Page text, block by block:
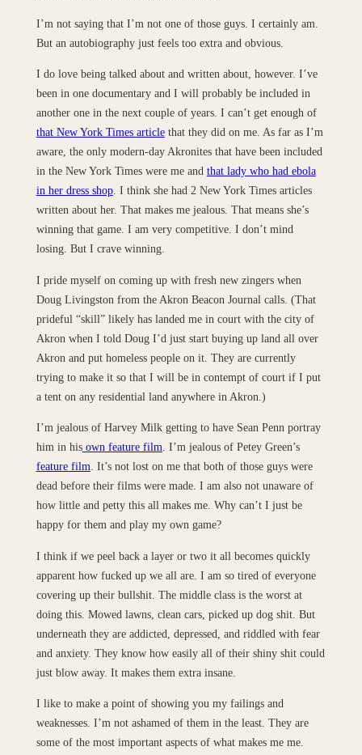
I’m not saying that I’m not one of those guys. I certainly am.
But an autobiography just feels too extra and obvious.
I do love being talked about and written about, however. I’ve
been in one documentary and I will probably be included in
another one in the next couple of years. I can’t get enough of
that New York Times articlethat they did on me. As far as I’m
aware, the only modern-day Akronites that have been included
in the New York Times were me and that lady who had ebola
in her dress shop. I think she had 2 New York Times articles
written about her. That makes me jealous. That means she’s
winning that game. I am very competitive. I don’t mind
losing. But I crave winning.
I pride myself on coming up with fresh new zingers when
Doug Livingston from the Akron Beacon Journal calls. (That
prideful “skill” likely has landed me in court with the city of
Akron when I told Doug I’d just start buying up land all over
Akron and put homeless people on it. They are currently
trying to make it so that I will be in contempt of court if I put
a tent on any residential land anywhere in Akron.)
I’m jealous of Harvey Milk getting to have Sean Penn portray
him in hisown feature film. I’m jealous of Petey Green’s
feature film. It’s not lost on me that both of those guys were
dead before their films were made. I am also not unaware of
how little and petty this all makes me. Why can’t I just be
happy for them and play my own game?
I think if we peel back a layer or two it all becomes quickly
apparent how fucked up we all are. I am so tired of everyone
covering up their bullshit. The middle class is the worst at
doing this. Mowed lawns, clean cars, picked up dog shit. But
underneath they are addicted, depressed, and riddled with fear
and anxiety. They know how easily all of their shiny shit could
just blow away. It makes them extra insane.
I like to make a point of showing you my failings and
weaknesses. I’m not ashamed of them in the least. They are
some of the most important aspects of what makes me me.